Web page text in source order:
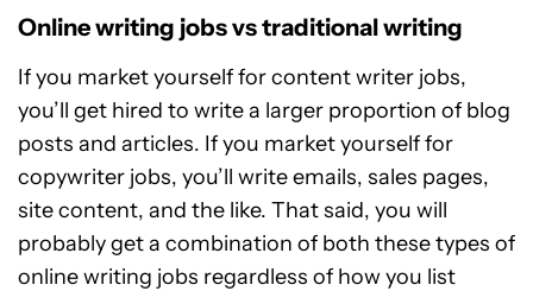
Online writing jobs vs traditional writing
If you market yourself for content writer jobs,
you’ll get hired to write a larger proportion of blog
posts and articles. If you market yourself for
copywriter jobs, you’ll write emails, sales pages,
site content, and the like. That said, you will
probably get a combination of both these types of
online writing jobs regardless of how you list